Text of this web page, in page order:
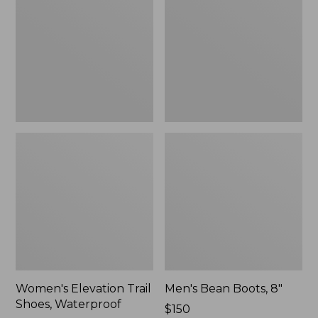
Women's Elevation Trail
Shoes, Waterproof
Men's Bean Boots, 8"
Price:
$150